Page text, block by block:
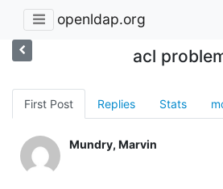
openldap.org
acl
First Post Replies Stats
Mundry, Marvin